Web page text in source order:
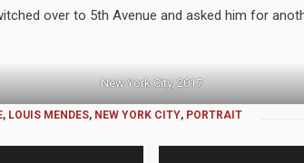
over to 5th Avenue and asked him for
New York City, 2017
, LOUIS MENDES, NEW YORK CITY, PORTRAIT